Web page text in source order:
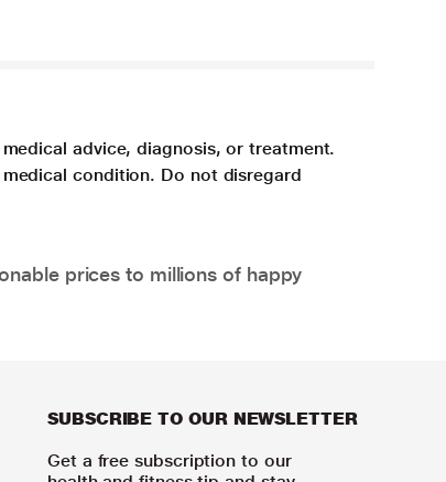
advice, diagnosis, or treatment.
condition. Do not disregard
prices to millions of happy
SUBSCRIBE TO OUR NEWSLETTER
Get a free subscription to our